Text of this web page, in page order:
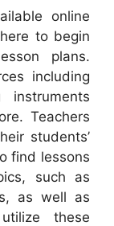
online
to begin
plans.
including
instruments
Teachers
students’
find lessons
such as
as well as
these